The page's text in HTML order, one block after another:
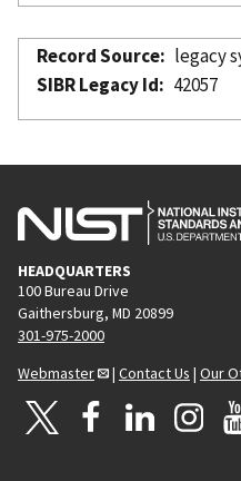
Record Source
legacy
SIBR Legacy Id
42057
HEADQUARTERS
100 Bureau Drive
Gaithersburg, MD 20899
301-975-2000
Webmaster
| Contact Us | Our